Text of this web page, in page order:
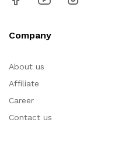
Company
About us
Affiliate
Career
Contact us